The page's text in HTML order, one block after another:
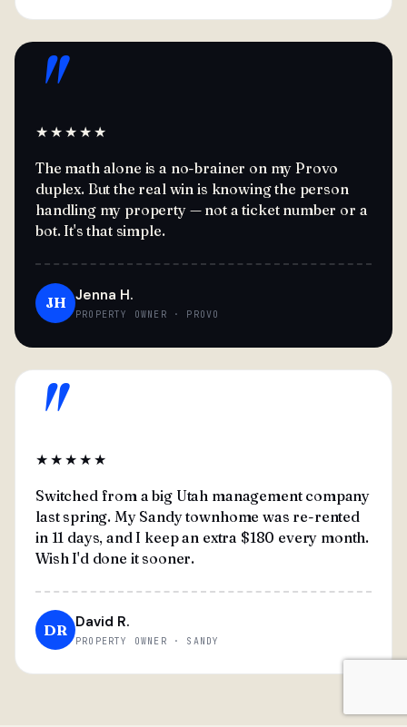
"
★★★★★
The math alone is a no-brainer on my Provo
duplex. But the real win is knowing the person
handling my property — not a ticket number or a
bot. It's that simple.
JH Jenna H.
PROPERTY OWNER · PROVO
"
★★★★★
Switched from a big Utah management company
last spring. My Sandy townhome was re-rented
in 11 days, and I keep an extra $180 every month.
Wish I'd done it sooner.
DR David R.
PROPERTY OWNER · SANDY